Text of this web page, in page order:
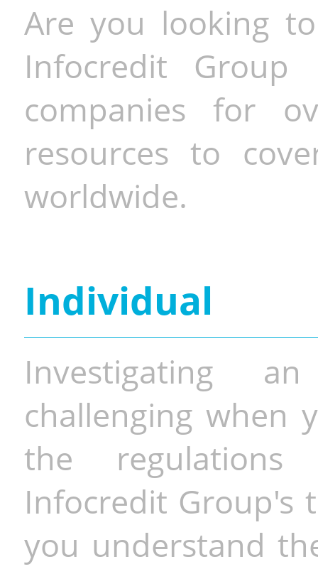
Are you looking
Infocredit Group
companies for
resources to
worldwide.
Individual
Investigating
challenging when
the
Infocredit Group's
you understand